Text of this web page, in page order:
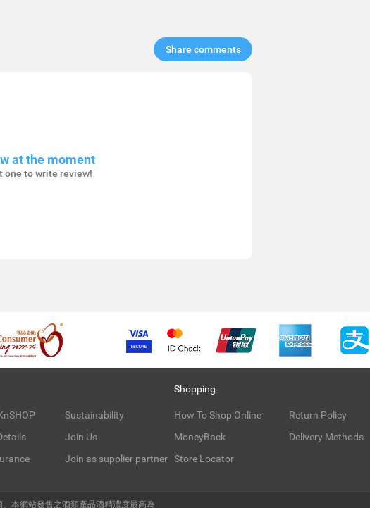
Share comments​
at the moment
one to write review!
Sustainability
Join Us
Join as supplier partner
Shopping
How To Shop Online
MoneyBack
Store Locator
Return Policy
Delivery Methods
本網站發售之酒類產品酒精濃度最高為